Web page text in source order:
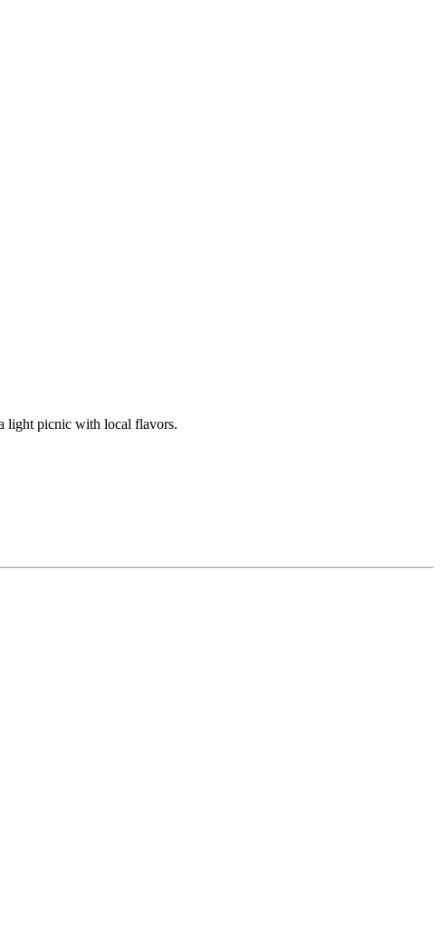
light picnic with local flavors.